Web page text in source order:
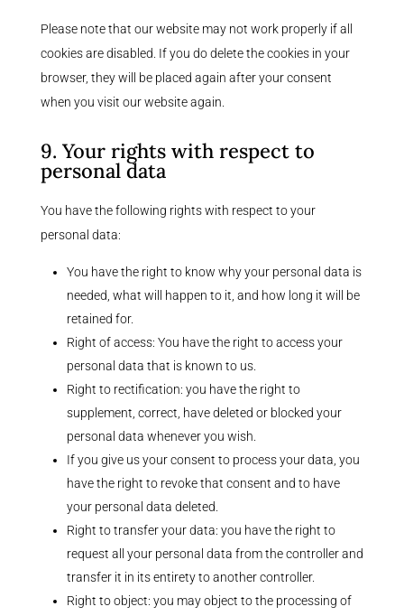
Please note that our website may not work properly if all
cookies are disabled. If you do delete the cookies in your
browser, they will be placed again after your consent
when you visit our website again.
9. Your rights with respect to
personal data
You have the following rights with respect to your
personal data:
You have the right to know why your personal data is
needed, what will happen to it, and how long it will be
retained for.
Right of access: You have the right to access your
personal data that is known to us.
Right to rectification: you have the right to
supplement, correct, have deleted or blocked your
personal data whenever you wish.
If you give us your consent to process your data, you
have the right to revoke that consent and to have
your personal data deleted.
Right to transfer your data: you have the right to
request all your personal data from the controller and
transfer it in its entirety to another controller.
Right to object: you may object to the processing of